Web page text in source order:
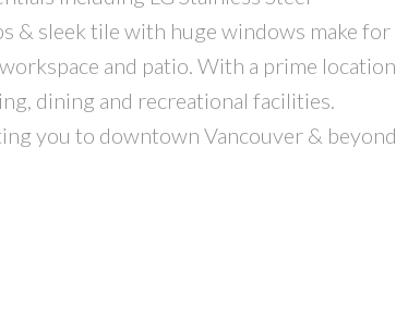
& sleek tile with huge windows make for
and patio. With a prime location,
dining and recreational facilities.
you to downtown Vancouver & beyond.